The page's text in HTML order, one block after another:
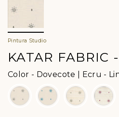
Pintura Studio
KATAR FABRIC
Color - Dovecote | Ecru -